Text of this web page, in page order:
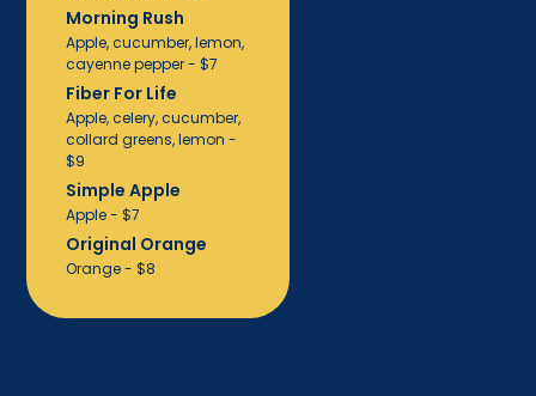
Morning Rush
Apple, cucumber, lemon,
cayenne pepper - $7
Fiber For Life
Apple, celery, cucumber,
collard greens, lemon -
$9
Simple Apple
Apple - $7
Original Orange
Orange - $8